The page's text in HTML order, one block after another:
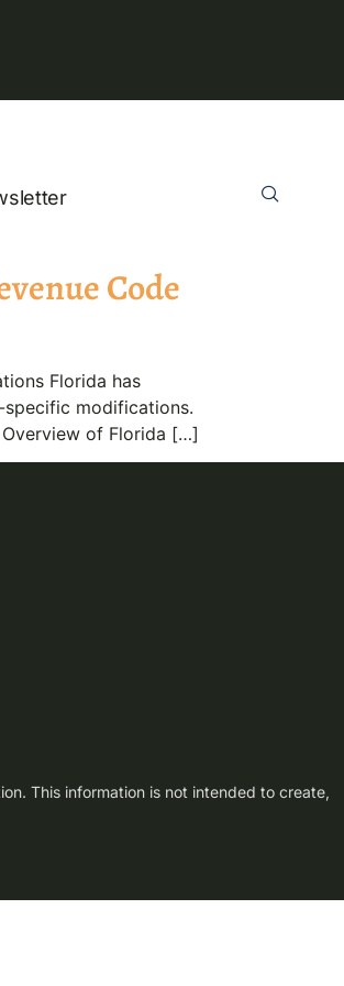
Code
Florida has
modifications.
of Florida […]
This information is not intended to create,